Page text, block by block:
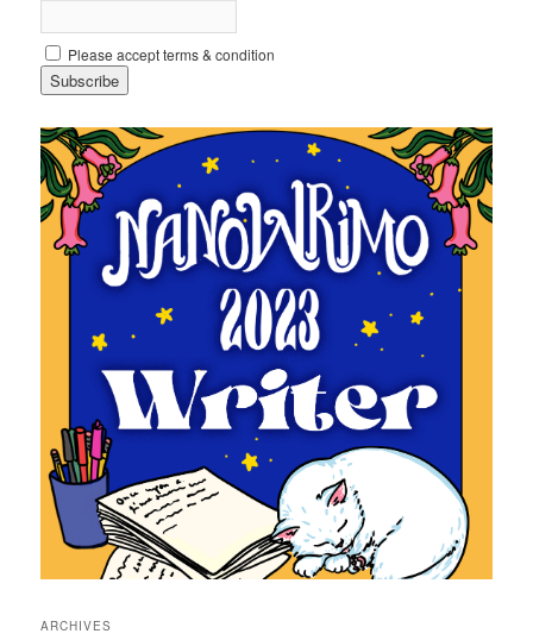
Please accept terms & condition
ARCHIVES